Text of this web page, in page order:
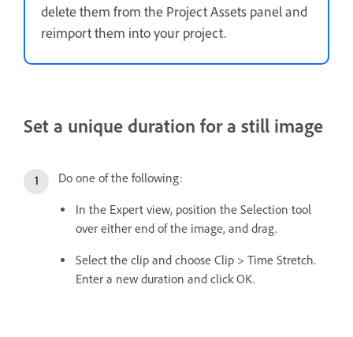
delete them from the Project Assets panel and
reimport them into your project.
Set a unique duration for a still image
Do one of the following:
In the Expert view, position the Selection tool
over either end of the image, and drag.
Select the clip and choose Clip > Time Stretch.
Enter a new duration and click OK.